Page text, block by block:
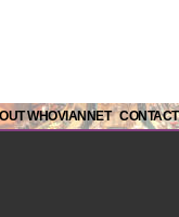
WHOVIANNET